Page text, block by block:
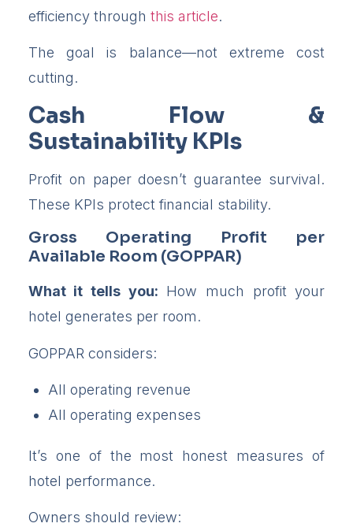
efficiency through this article.
The goal is balance—not extreme cost
cutting.
Cash Flow &
Sustainability KPIs
Profit on paper doesn’t guarantee survival.
These KPIs protect financial stability.
Gross Operating Profit per
Available Room (GOPPAR)
What it tells you: How much profit your
hotel generates per room.
GOPPAR considers:
All operating revenue
All operating expenses
It’s one of the most honest measures of
hotel performance.
Owners should review: